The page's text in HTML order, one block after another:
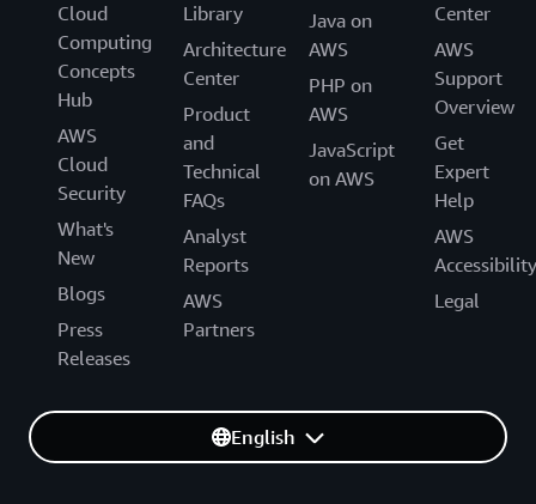
Cloud
Computing
Concepts
Hub
AWS
Cloud
Security
What's
New
Blogs
Press
Releases
Library
Architecture
Center
Product
and
Technical
FAQs
Analyst
Reports
AWS
Partners
Java on
AWS
PHP on
AWS
JavaScript
on AWS
Center
AWS
Support
Overview
Get
Expert
Help
AWS
Accessibility
Legal
English